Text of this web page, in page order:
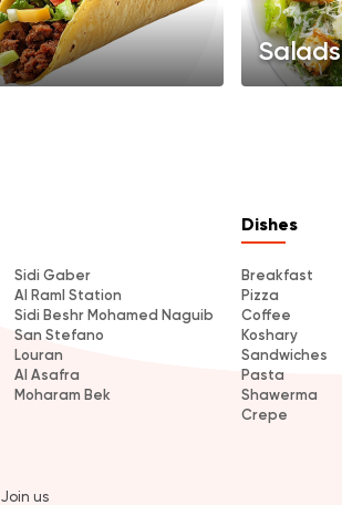
Salads
Sidi Gaber
Al Raml Station
Sidi Beshr Mohamed Naguib
San Stefano
Louran
Al Asafra
Moharam Bek
Dishes
Breakfast
Pizza
Coffee
Koshary
Sandwiches
Pasta
Shawerma
Crepe
Join us